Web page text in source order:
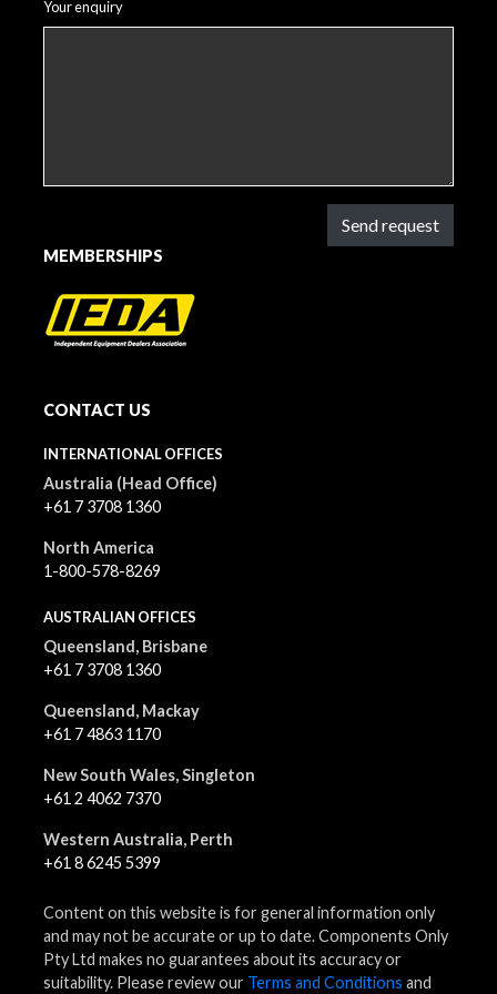
Your enquiry
Send request
MEMBERSHIPS
CONTACT US
INTERNATIONAL OFFICES
Australia (Head Office)
+61 7 3708 1360
North America
1-800-578-8269
AUSTRALIAN OFFICES
Queensland, Brisbane
+61 7 3708 1360
Queensland, Mackay
+61 7 4863 1170
New South Wales, Singleton
+61 2 4062 7370
Western Australia, Perth
+61 8 6245 5399
Content on this website is for general information only
and may not be accurate or up to date. Components Only
Pty Ltd makes no guarantees about its accuracy or
suitability. Please review our Terms and Conditions and